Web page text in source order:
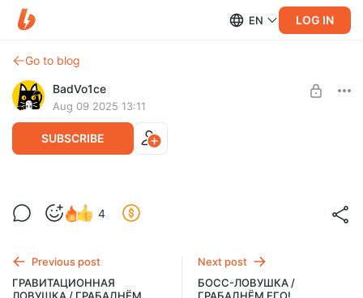
EN LOG IN
Go to blog
BadVo1ce
Aug 09 2025 13:11
SUBSCRIBE
Как получить скидку для персонала /
НОВЫЙ BORED 2025 на русском
UNLOCK POST
4
Previous post
ГРАВИТАЦИОННАЯ
ЛОВУШКА / ГРАБАДНЁМ
Next post
БОСС-ЛОВУШКА /
ГРАБАДНЁМ ЕГО!